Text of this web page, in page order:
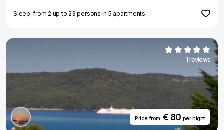
Sleep: from 2 up to 23 persons in 5 apartments
1 reviews
Price from€ 80 per night